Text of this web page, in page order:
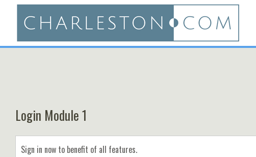
Login Module 1
Sign in now to benefit of all features.